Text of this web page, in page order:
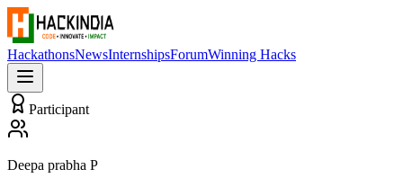
HackathonsNewsInternshipsForumWinning Hacks
Participant
Deepa prabha P